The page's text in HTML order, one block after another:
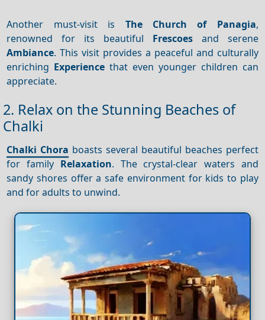
Another must-visit is The Church of Panagia,
renowned for its beautiful Frescoesand serene
Ambiance. This visit provides a peaceful and culturally
enriching Experience that even younger children can
appreciate.
2. Relax on the Stunning Beaches of
Chalki
Chalki Chora boasts several beautiful beaches perfect
for family Relaxation. The crystal-clear waters and
sandy shores offer a safe environment for kids to play
and for adults to unwind.